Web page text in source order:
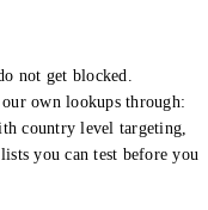
not get blocked.
own lookups through:
country level targeting,
you can test before you